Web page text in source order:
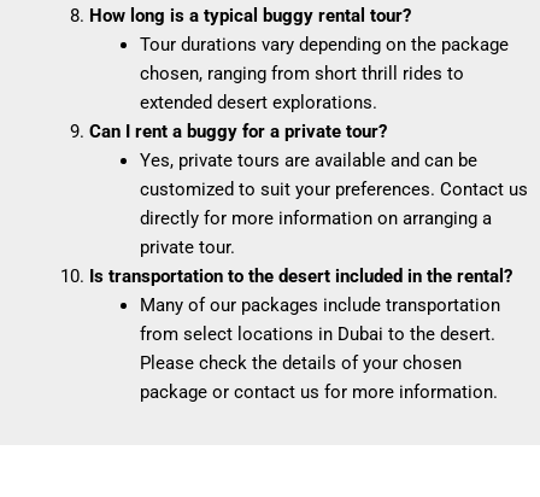
How long is a typical buggy rental tour?
Tour durations vary depending on the package
chosen, ranging from short thrill rides to
extended desert explorations.
Can I rent a buggy for a private tour?
Yes, private tours are available and can be
customized to suit your preferences. Contact us
directly for more information on arranging a
private tour.
Is transportation to the desert included in the rental?
Many of our packages include transportation
from select locations in Dubai to the desert.
Please check the details of your chosen
package or contact us for more information.